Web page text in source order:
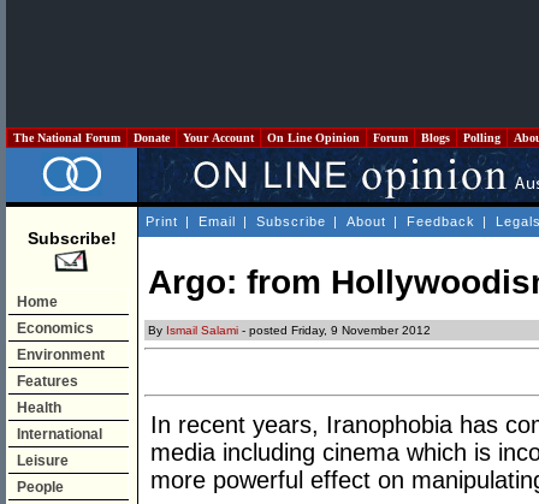
The National Forum Donate Your Account On Line Opinion Forum Blogs Polling
Subscribe!
Home
Economics
Environment
Features
Health
International
Leisure
People
Print | Email | Subscribe | About | Feedback |
Argo: from
By Ismail Salami - posted Friday, 9 November 2012
In recent years, Iranophobia has
media including cinema which is
more powerful effect on